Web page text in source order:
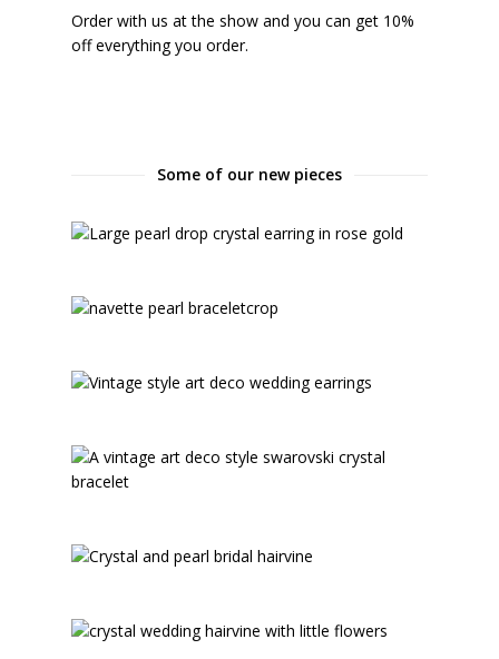
Order with us at the show and you can get 10%
off everything you order.
Some of our new pieces